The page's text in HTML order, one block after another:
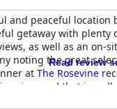
Guests can
During
burning stove.
and peaceful
getaway with
as well as an
noting the great
at The Rosevine
pool that is
facilities and
Read review